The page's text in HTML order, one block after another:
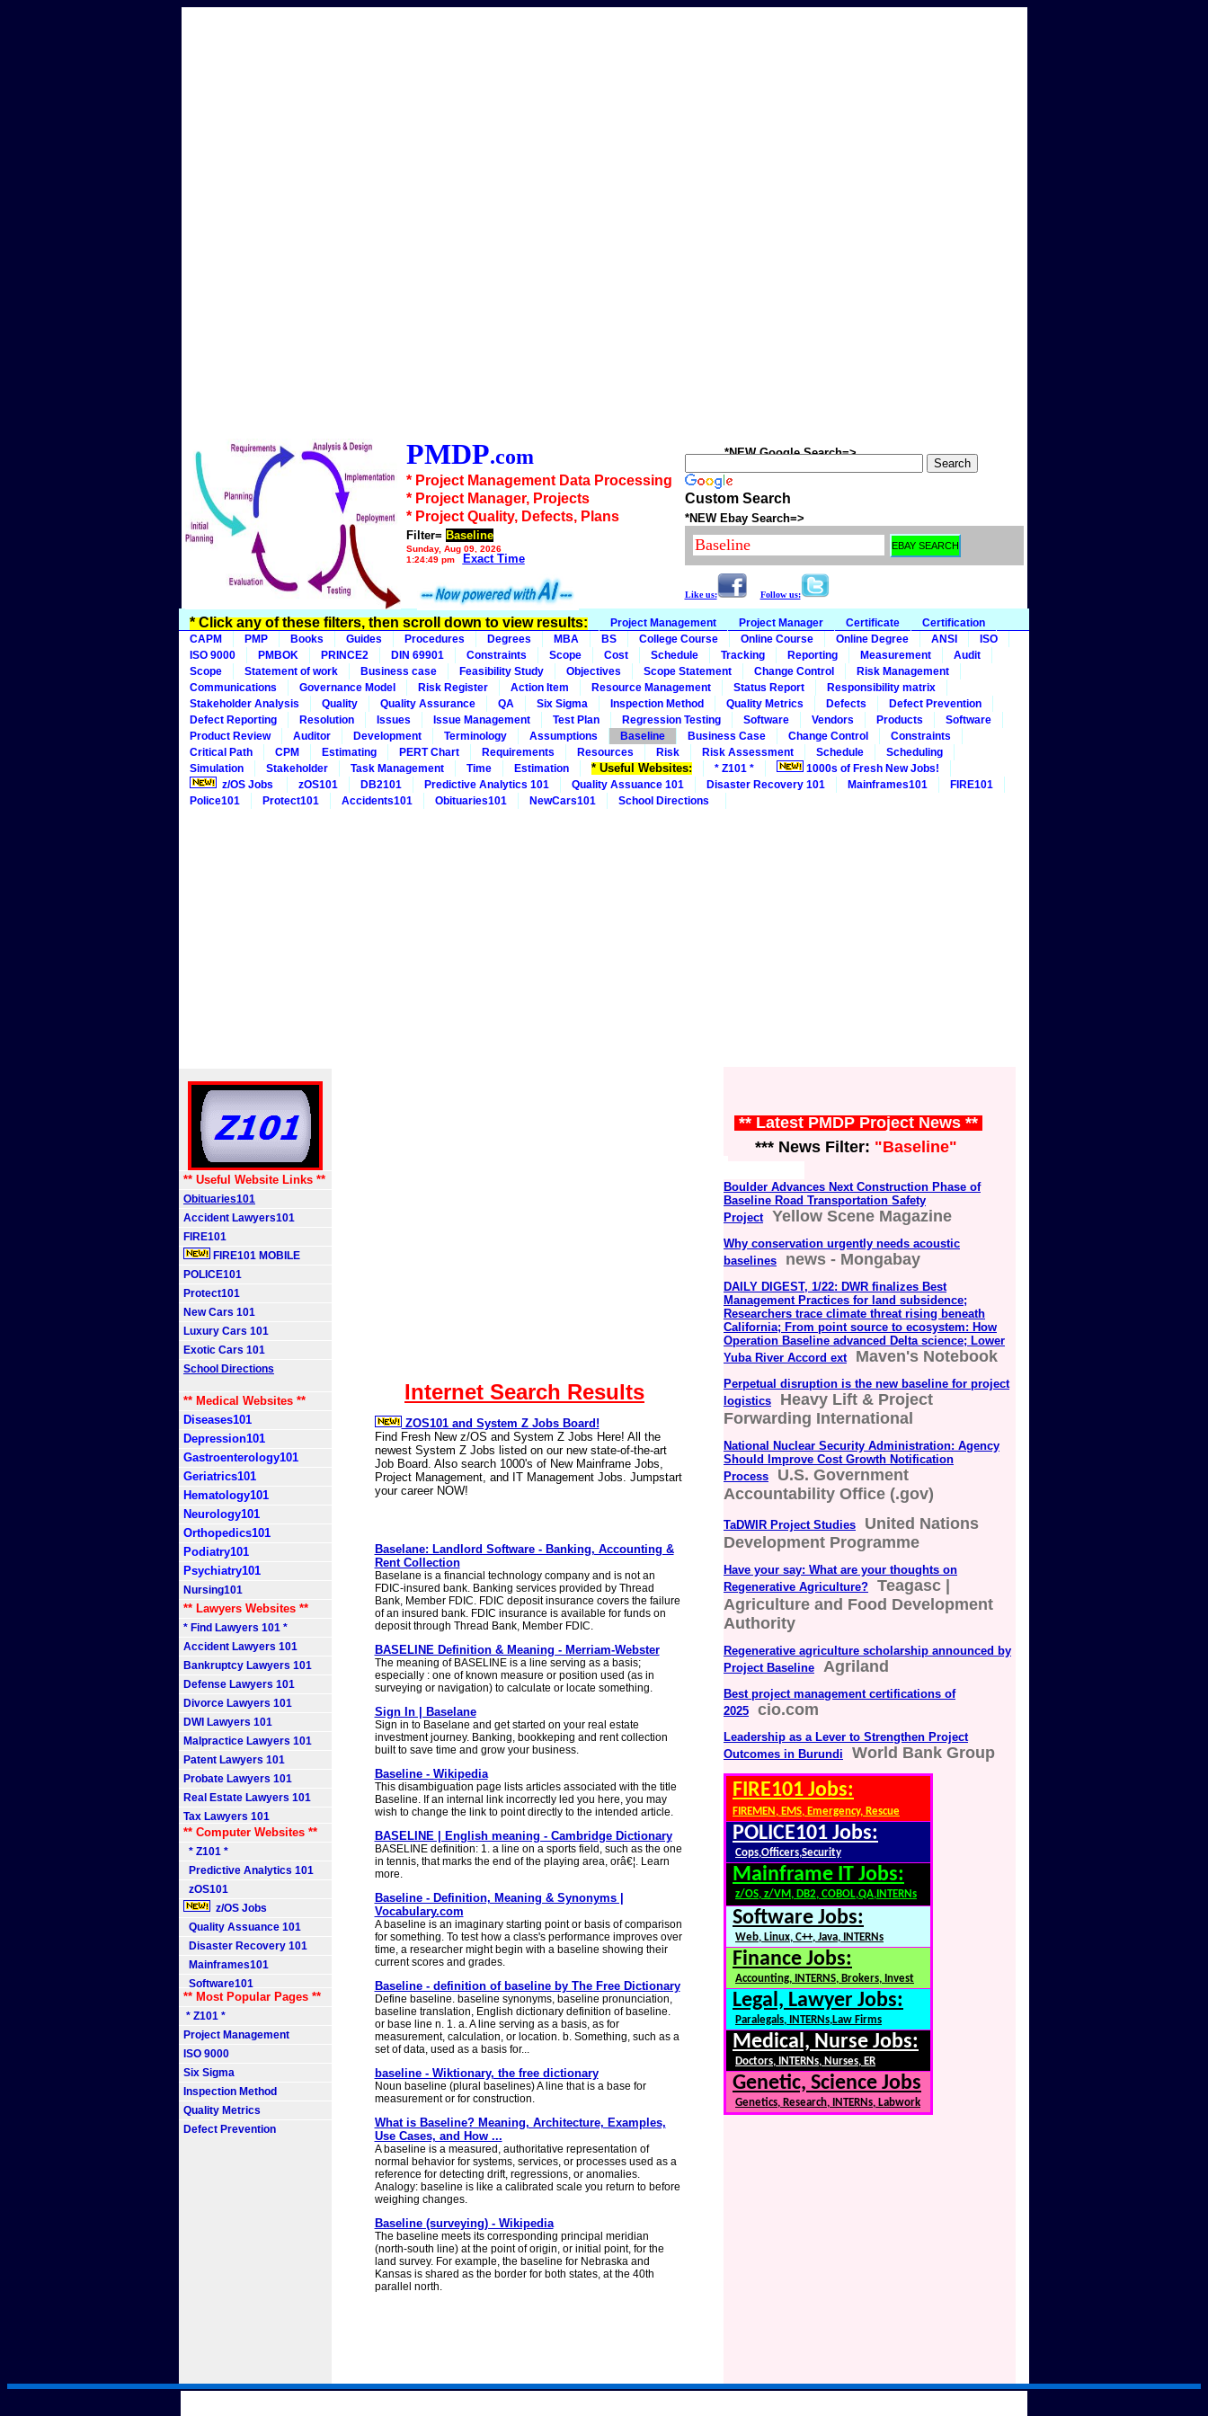
PMDP.com
* Project Management Data Processing
* Project Manager, Projects
* Project Quality, Defects, Plans
Filter= Baseline
Sunday, Aug 09, 2026
1:24:49 pm
Exact Time
*NEW Google Search=>
Custom Search
*NEW Ebay Search=>
Like us: Follow us:
* Click any of these filters, then scroll down to view results: Project Management Project Manager Certificate
Certification
CAPM
PMP Books Guides Procedures Degrees MBA BS College Course Online Course Online Degree ANSI
ISO
ISO 9000
PMBOK PRINCE2 DIN 69901 Constraints Scope Cost Schedule Tracking Reporting Measurement
Audit
Scope
Statement of work Business case Feasibility Study Objectives Scope Statement Change Control
Risk Management
Communications
Governance Model Risk Register Action Item Resource Management Status Report
Responsibility matrix
Stakeholder Analysis
Quality Quality Assurance QA Six Sigma Inspection Method Quality Metrics Defects
Defect Prevention
Defect Reporting
Resolution Issues Issue Management Test Plan Regression Testing Software Vendors Products
Software
Product Review
Auditor Development Terminology Assumptions Baseline Business Case Change Control
Constraints
Critical Path
CPM Estimating PERT Chart Requirements Resources Risk Risk Assessment Schedule
Scheduling
Simulation
Stakeholder Task Management Time Estimation * Useful Websites: * Z101 *
1000s of Fresh New Jobs!
z/OS Jobs
zOS101 DB2101 Predictive Analytics 101 Quality Assuance 101 Disaster Recovery 101 Mainframes101
FIRE101
Police101
Protect101 Accidents101 Obituaries101 NewCars101 School Directions
** Useful Website Links **
Obituaries101
Accident Lawyers101
FIRE101
FIRE101 MOBILE
POLICE101
Protect101
New Cars 101
Luxury Cars 101
Exotic Cars 101
School Directions
** Medical Websites **
Diseases101
Depression101
Gastroenterology101
Geriatrics101
Hematology101
Neurology101
Orthopedics101
Podiatry101
Psychiatry101
Nursing101
** Lawyers Websites **
* Find Lawyers 101 *
Accident Lawyers 101
Bankruptcy Lawyers 101
Defense Lawyers 101
Divorce Lawyers 101
DWI Lawyers 101
Malpractice Lawyers 101
Patent Lawyers 101
Probate Lawyers 101
Real Estate Lawyers 101
Tax Lawyers 101
** Computer Websites **
* Z101 *
Predictive Analytics 101
zOS101
z/OS Jobs
Quality Assuance 101
Disaster Recovery 101
Mainframes101
Software101
** Most Popular Pages **
* Z101 *
Project Management
ISO 9000
Six Sigma
Inspection Method
Quality Metrics
Defect Prevention
Internet Search Results
ZOS101 and System Z Jobs Board!
Find Fresh New z/OS and System Z Jobs Here! All the
newest System Z Jobs listed on our new state-of-the-art
Job Board. Also search 1000's of New Mainframe Jobs,
Project Management, and IT Management Jobs. Jumpstart
your career NOW!
Baselane: Landlord Software - Banking, Accounting &
Rent Collection
Baselane is a financial technology company and is not an
FDIC-insured bank. Banking services provided by Thread
Bank, Member FDIC. FDIC deposit insurance covers the failure
of an insured bank. FDIC insurance is available for funds on
deposit through Thread Bank, Member FDIC.
BASELINE Definition & Meaning - Merriam-Webster
The meaning of BASELINE is a line serving as a basis;
especially : one of known measure or position used (as in
surveying or navigation) to calculate or locate something.
Sign In | Baselane
Sign in to Baselane and get started on your real estate
investment journey. Banking, bookkeping and rent collection
built to save time and grow your business.
Baseline - Wikipedia
This disambiguation page lists articles associated with the title
Baseline. If an internal link incorrectly led you here, you may
wish to change the link to point directly to the intended article.
BASELINE | English meaning - Cambridge Dictionary
BASELINE definition: 1. a line on a sports field, such as the one
in tennis, that marks the end of the playing area, orâ€¦. Learn
more.
Baseline - Definition, Meaning & Synonyms |
Vocabulary.com
A baseline is an imaginary starting point or basis of comparison
for something. To test how a class's performance improves over
time, a researcher might begin with a baseline showing their
current scores and grades.
Baseline - definition of baseline by The Free Dictionary
Define baseline. baseline synonyms, baseline pronunciation,
baseline translation, English dictionary definition of baseline.
or base line n. 1. a. A line serving as a basis, as for
measurement, calculation, or location. b. Something, such as a
set of data, used as a basis for...
baseline - Wiktionary, the free dictionary
Noun baseline (plural baselines) A line that is a base for
measurement or for construction.
What is Baseline? Meaning, Architecture, Examples,
Use Cases, and How ...
A baseline is a measured, authoritative representation of
normal behavior for systems, services, or processes used as a
reference for detecting drift, regressions, or anomalies.
Analogy: baseline is like a calibrated scale you return to before
weighing changes.
Baseline (surveying) - Wikipedia
The baseline meets its corresponding principal meridian
(north-south line) at the point of origin, or initial point, for the
land survey. For example, the baseline for Nebraska and
Kansas is shared as the border for both states, at the 40th
parallel north.
** Latest PMDP Project News **
*** News Filter: "Baseline"
Boulder Advances Next Construction Phase of
Baseline Road Transportation Safety
Project
Yellow Scene Magazine
Why conservation urgently needs acoustic
baselines
news - Mongabay
DAILY DIGEST, 1/22: DWR finalizes Best
Management Practices for land subsidence;
Researchers trace climate threat rising beneath
California; From point source to ecosystem: How
Operation Baseline advanced Delta science; Lower
Yuba River Accord ext
Maven's Notebook
Perpetual disruption is the new baseline for project
logistics
Heavy Lift & Project
Forwarding International
National Nuclear Security Administration: Agency
Should Improve Cost Growth Notification
Process
U.S. Government
Accountability Office (.gov)
TaDWIR Project Studies
United Nations
Development Programme
Have your say: What are your thoughts on
Regenerative Agriculture?
Teagasc |
Agriculture and Food Development
Authority
Regenerative agriculture scholarship announced by
Project Baseline
Agriland
Best project management certifications of
2025
cio.com
Leadership as a Lever to Strengthen Project
Outcomes in Burundi
World Bank Group
FIRE101 Jobs:
FIREMEN, EMS, Emergency, Rescue
POLICE101 Jobs:
Cops,Officers,Security
Mainframe IT Jobs:
z/OS, z/VM, DB2, COBOL,QA,INTERNs
Software Jobs:
Web, Linux, C++, Java, INTERNs
Finance Jobs:
Accounting, INTERNS, Brokers, Invest
Legal, Lawyer Jobs:
Paralegals, INTERNs,Law Firms
Medical, Nurse Jobs:
Doctors, INTERNs, Nurses, ER
Genetic, Science Jobs
Genetics, Research, INTERNs, Labwork